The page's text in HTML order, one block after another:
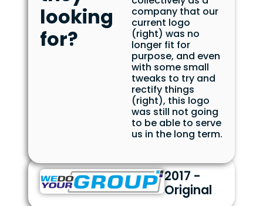
looking
for?
company that our
current logo
(right) was no
longer fit for
purpose, and even
with some small
tweaks to try and
rectify things
(right), this logo
was still not going
to be able to serve
us in the long term.
2017 -
Original